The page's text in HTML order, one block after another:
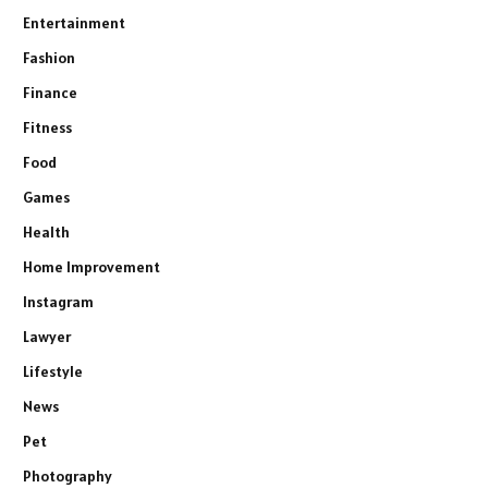
Entertainment
Fashion
Finance
Fitness
Food
Games
Health
Home Improvement
Instagram
Lawyer
Lifestyle
News
Pet
Photography